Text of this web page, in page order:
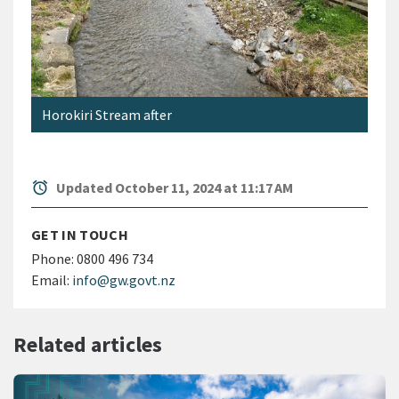
Horokiri Stream after
alarm Updated October 11, 2024 at 11:17 AM
GET IN TOUCH
Phone: 0800 496 734
Email: info@gw.govt.nz
Related articles